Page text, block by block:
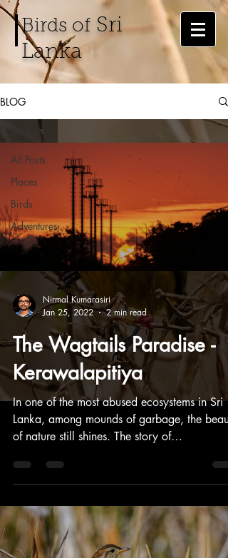
Birds of Sri
Lanka
BLOG
All Posts
Places
Birds
Adventures
Nirmal Kumarasiri
Jan 25, 2022
2 min read
The Wagtails Paradise -
Kerawalapitiya
In one of the most abused ecosystems in Sri
Lanka, among mounds of garbage, the
of nature still shines. The story of